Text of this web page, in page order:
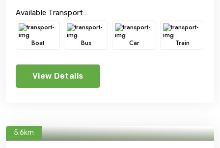
Available Transport :
Boat Bus Car Train
View Details
5.6km